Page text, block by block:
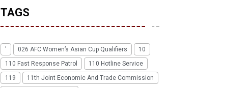
TAGS
' 026 AFC Women’s Asian Cup Qualifiers
10
110 Fast Response Patrol
110 Hotline Service
119
11th Joint Economic And Trade Commission